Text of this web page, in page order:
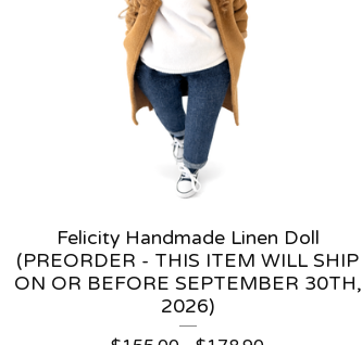
Felicity Handmade Linen Doll
(PREORDER - THIS ITEM WILL SHIP
ON OR BEFORE SEPTEMBER 30TH,
2026)